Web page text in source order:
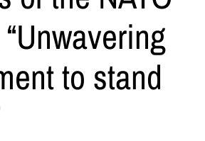
to stand